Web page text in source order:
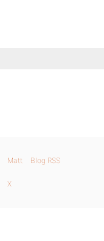
Matt Blog RSS
X